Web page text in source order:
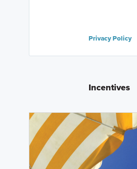
Privacy Policy
Incentives